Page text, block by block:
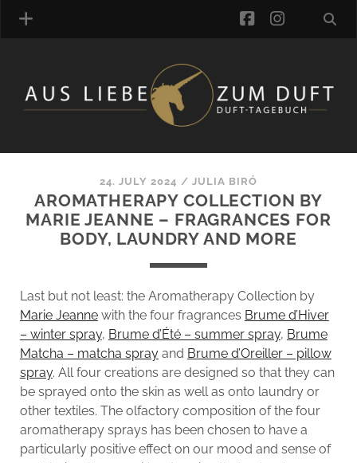
FRAGRANCE ARCHIVE
COMMENTS
BLOGROLL
ONLINE-SHOP
facebook
24. JULY 2024 / JULIA BIRÓ
AROMATHERAPY COLLECTION BY
MARIE JEANNE – FRAGRANCES FOR
BODY, LAUNDRY AND MORE
Last but not least: the Aromatherapy Collection by
Marie Jeannewith the four fragrances Brume d’Hiver
– winter spray, Brume d’Été – summer spray, Brume
Matcha – matcha sprayand Brume d’Oreiller – pillow
spray. All four creations are designed so that they can
be sprayed onto the skin as well as onto laundry or
other textiles. The olfactory composition of the four
aromatherapy sprays has been chosen to have a
particularly positive effect on our mood and sense of